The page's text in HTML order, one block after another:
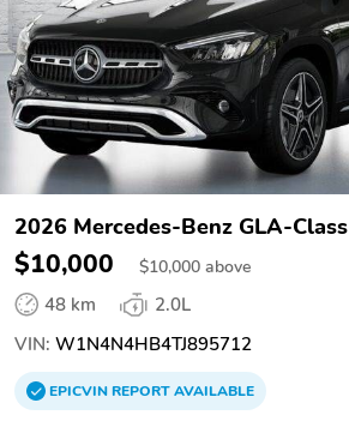
2026 Mercedes-Benz GLA-Class
$10,000 $10,000 above
48 km
2.0L
VIN: W1N4N4HB4TJ895712
EPICVINREPORTAVAILABLE